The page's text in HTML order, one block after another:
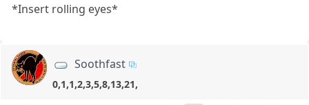
*Insert rolling eyes*
Soothfast
0,1,1,2,3,5,8,13,21,